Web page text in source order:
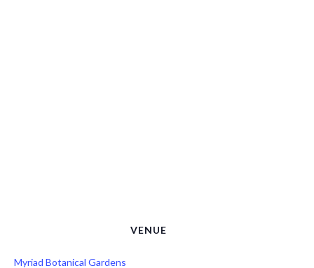
VENUE
Myriad Botanical Gardens